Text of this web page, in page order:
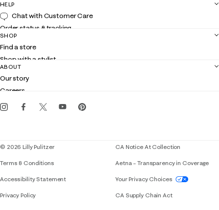
HELP
Chat with Customer Care
Order status & tracking
Shipping
Returns
Contact us
Customer service
SHOP
Find a store
Shop with a stylist
Club Lilly
Gift cards
ABOUT
Our story
Careers
Events
© 2026 Lilly Pulitzer
Terms & Conditions
Accessibility StatementIf you need assistance using our website,
Privacy Policy
CA Notice At Collection
Aetna – Transparency in Coverage
Your Privacy Choices
CA Supply Chain Act